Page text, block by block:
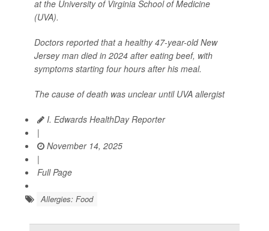
at the University of Virginia School of Medicine
(UVA).
Doctors reported that a healthy 47-year-old New
Jersey man died in 2024 after eating beef, with
symptoms starting four hours after his meal.
The cause of death was unclear until UVA allergist
I. Edwards HealthDay Reporter
|
November 14, 2025
|
Full Page
Allergies: Food